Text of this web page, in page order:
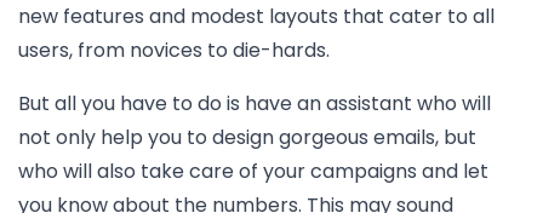
new features and modest layouts that cater to all
users, from novices to die-hards.
But all you have to do is have an assistant who will
not only help you to design gorgeous emails, but
who will also take care of your campaigns and let
you know about the numbers. This may sound